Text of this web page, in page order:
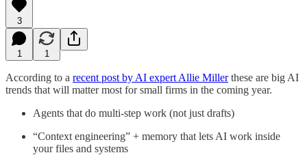
3
1 1
According to a ​recent post by AI expert Allie Miller​these are big AI
trends that will matter most for small firms in the coming year.
Agents that do multi‑step work (not just drafts)
“Context engineering” + memory that lets AI work inside
your files and systems